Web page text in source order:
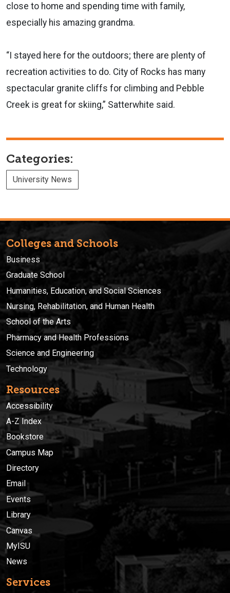
close to home and spending time with family,
especially his amazing grandma.
“I stayed here for the outdoors; there are plenty of
recreation activities to do. City of Rocks has many
spectacular granite cliffs for climbing and Pebble
Creek is great for skiing,” Satterwhite said.
Categories:
University News
Colleges and Schools
Business
Graduate School
Humanities, Education, and Social Sciences
Nursing, Rehabilitation, and Human Health
School of the Arts
Pharmacy and Health Professions
Science and Engineering
Technology
Resources
Accessibility
A-Z Index
Bookstore
Campus Map
Directory
Email
Events
Library
Canvas
MyISU
News
Services